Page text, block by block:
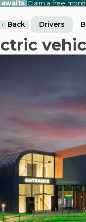
Claim a free
Back Drivers